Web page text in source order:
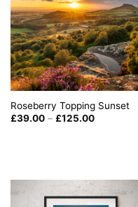
Roseberry Topping Sunset
£39.00 – £125.00Price